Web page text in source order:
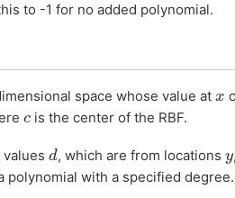
to -1 for no added polynomial.
space whose value at x
cis the center of the RBF.
d, which are from locations y
polynomial with a specified degree.